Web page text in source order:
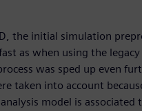
the initial simulation
as when using the
was sped up even
taken into account
model is associated